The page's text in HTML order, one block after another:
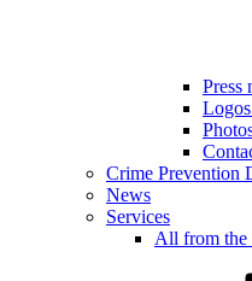
Press
Crime Prevention
News
Services
All from the